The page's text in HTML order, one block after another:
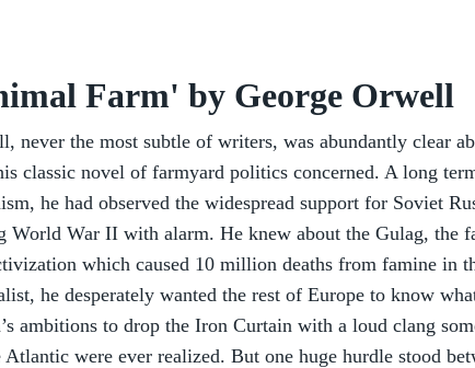
Farm' by George Orwell
never the most subtle of writers, was abundantly clear
classic novel of farmyard politics concerned. A long
he had observed the widespread support for Soviet
World War II with alarm. He knew about the Gulag, the
which caused 10 million deaths from famine in
he desperately wanted the rest of Europe to know
ambitions to drop the Iron Curtain with a loud clang
Atlantic were ever realized. But one huge hurdle stood